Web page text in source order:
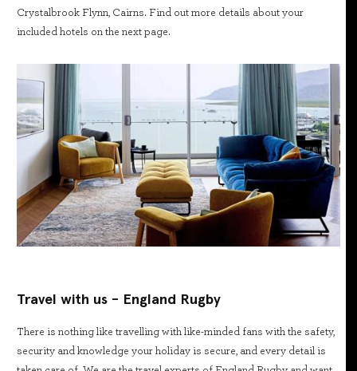
Crystalbrook Flynn, Cairns. Find out more details about your
included hotels on the next page.
Travel with us - England Rugby
There is nothing like travelling with like-minded fans with the safety,
security and knowledge your holiday is secure, and every detail is